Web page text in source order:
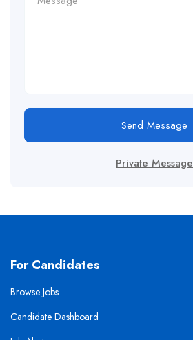
Send Message
Private Message
For Candidates
Browse Jobs
Candidate Dashboard